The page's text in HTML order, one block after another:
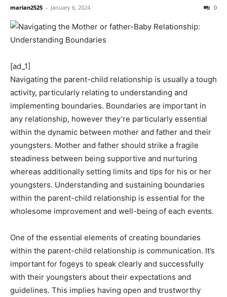
marian2525 - January 6, 2024 0
[ad_1]
Navigating the parent-child relationship is usually a tough
activity, particularly relating to understanding and
implementing boundaries. Boundaries are important in
any relationship, however they’re particularly essential
within the dynamic between mother and father and their
youngsters. Mother and father should strike a fragile
steadiness between being supportive and nurturing
whereas additionally setting limits and tips for his or her
youngsters. Understanding and sustaining boundaries
within the parent-child relationship is essential for the
wholesome improvement and well-being of each events.
One of the essential elements of creating boundaries
within the parent-child relationship is communication. It’s
important for fogeys to speak clearly and successfully
with their youngsters about their expectations and
guidelines. This implies having open and trustworthy